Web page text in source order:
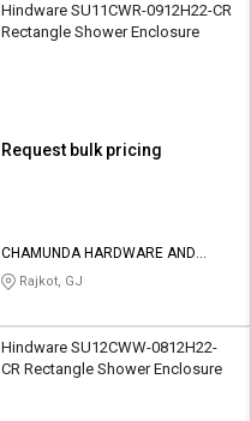
Hindware SU11CWR-0912H22-CR
Rectangle Shower Enclosure
Request bulk pricing
CHAMUNDA HARDWARE AND
SANATORIES
Rajkot, GJ
Hindware SU12CWW-0812H22-
CR Rectangle Shower Enclosure